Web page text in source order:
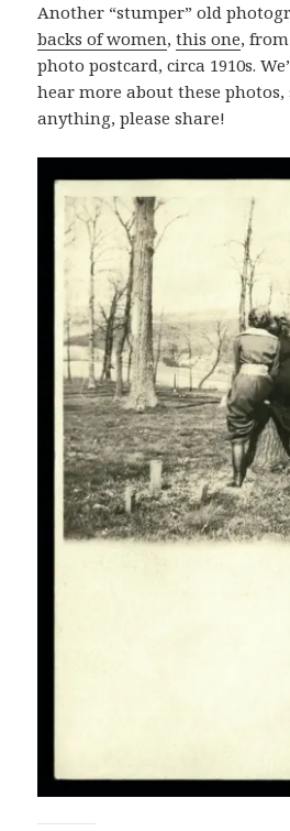
Another “stumper” old
backs of women,this one,
photo postcard, circa 1910s.
hear more about these
anything, please share!